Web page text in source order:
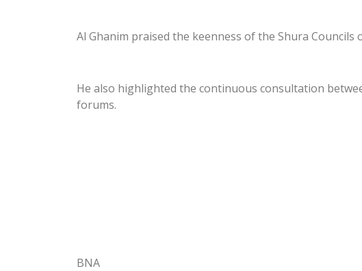
Al Ghanim praised the keenness of the Shura
He also highlighted the continuous consultation
forums.
BNA